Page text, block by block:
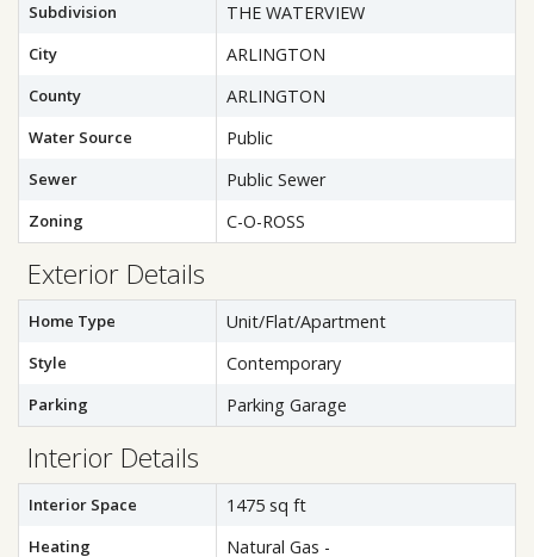
Subdivision THE WATERVIEW
City ARLINGTON
County ARLINGTON
Water Source Public
Sewer Public Sewer
Zoning C-O-ROSS
Exterior Details
Home Type Unit/Flat/Apartment
Style Contemporary
Parking Parking Garage
Interior Details
Interior Space 1475 sq ft
Heating Natural Gas -